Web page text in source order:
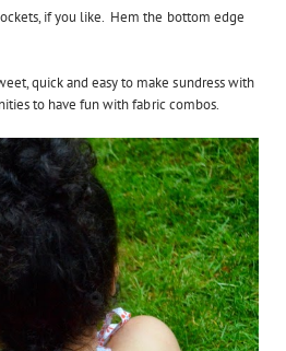
if you like. Hem the bottom edge
quick and easy to make sundress with
to have fun with fabric combos.